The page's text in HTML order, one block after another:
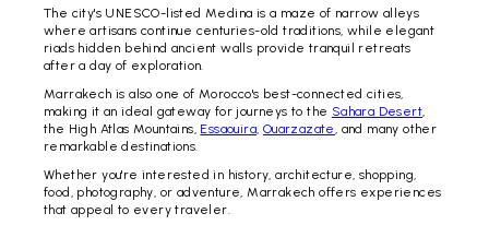
The city's UNESCO-listed Medina is a maze of narrow alleys
where artisans continue centuries-old traditions, while elegant
riads hidden behind ancient walls provide tranquil retreats
after a day of exploration.
Marrakech is also one of Morocco's best-connected cities,
making it an ideal gateway for journeys to the Sahara Desert,
the High Atlas Mountains, Essaouira, Ouarzazate, and many other
remarkable destinations.
Whether you're interested in history, architecture, shopping,
food, photography, or adventure, Marrakech offers experiences
that appeal to every traveler.